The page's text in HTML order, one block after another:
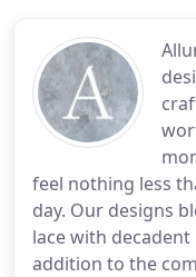
feel nothing less
day. Our designs
lace with
addition to the